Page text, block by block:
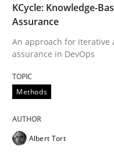
Practice
Agility and
KCycle: Knowledge-
Assurance
An approach for
assurance in DevOps
Methods
Albert Tort